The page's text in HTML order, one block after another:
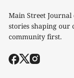
Main Street Journal
stories shaping
community first.